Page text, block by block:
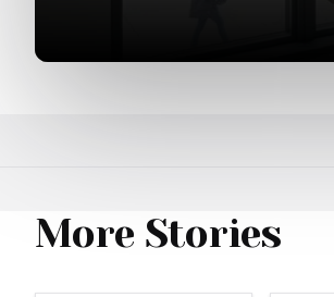
More Stories